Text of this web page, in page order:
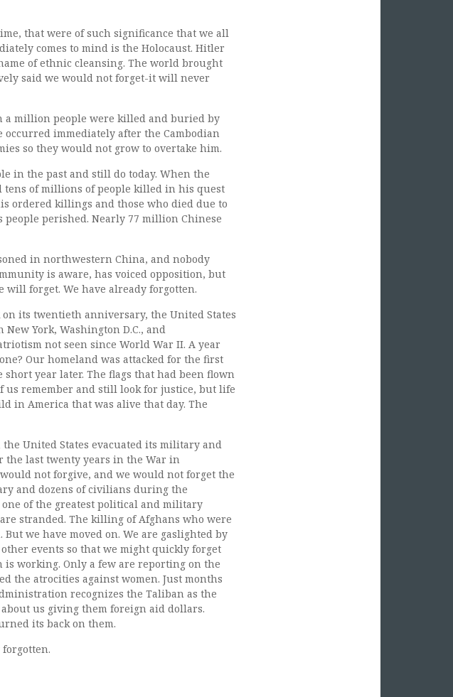
that were of such significance that we all
comes to mind is the Holocaust. Hitler
of ethnic cleansing. The world brought
said we would not forget-it will never
a million people were killed and buried by
occurred immediately after the Cambodian
so they would not grow to overtake him.
in the past and still do today. When the
tens of millions of people killed in his quest
ordered killings and those who died due to
perished. Nearly 77 million Chinese
in northwestern China, and nobody
is aware, has voiced opposition, but
will forget. We have already forgotten.
on its twentieth anniversary, the United States
York, Washington D.C., and
not seen since World War II. A year
Our homeland was attacked for the first
year later. The flags that had been flown
us remember and still look for justice, but life
in America that was alive that day. The
United States evacuated its military and
the last twenty years in the War in
not forgive, and we would not forget the
and dozens of civilians during the
one of the greatest political and military
stranded. The killing of Afghans who were
we have moved on. We are gaslighted by
events so that we might quickly forget
working. Only a few are reporting on the
the atrocities against women. Just months
recognizes the Taliban as the
us giving them foreign aid dollars.
its back on them.
forgotten.